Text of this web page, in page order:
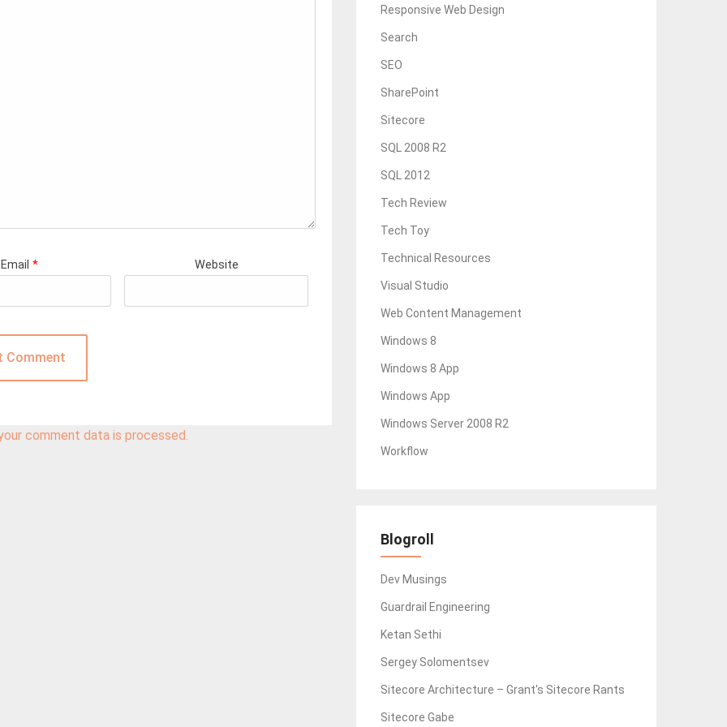
Email * Website
comment data is processed.
Responsive Web Design
Search
SEO
SharePoint
Sitecore
SQL 2008 R2
SQL 2012
Tech Review
Tech Toy
Technical Resources
Visual Studio
Web Content Management
Windows 8
Windows 8 App
Windows App
Windows Server 2008 R2
Workflow
Blogroll
Dev Musings
Guardrail Engineering
Ketan Sethi
Sergey Solomentsev
Sitecore Architecture – Grant's Sitecore Rants
Sitecore Gabe